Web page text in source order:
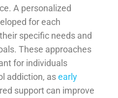
A personalized
for each
specific needs and
These approaches
for individuals
addiction, asearly
support can improve